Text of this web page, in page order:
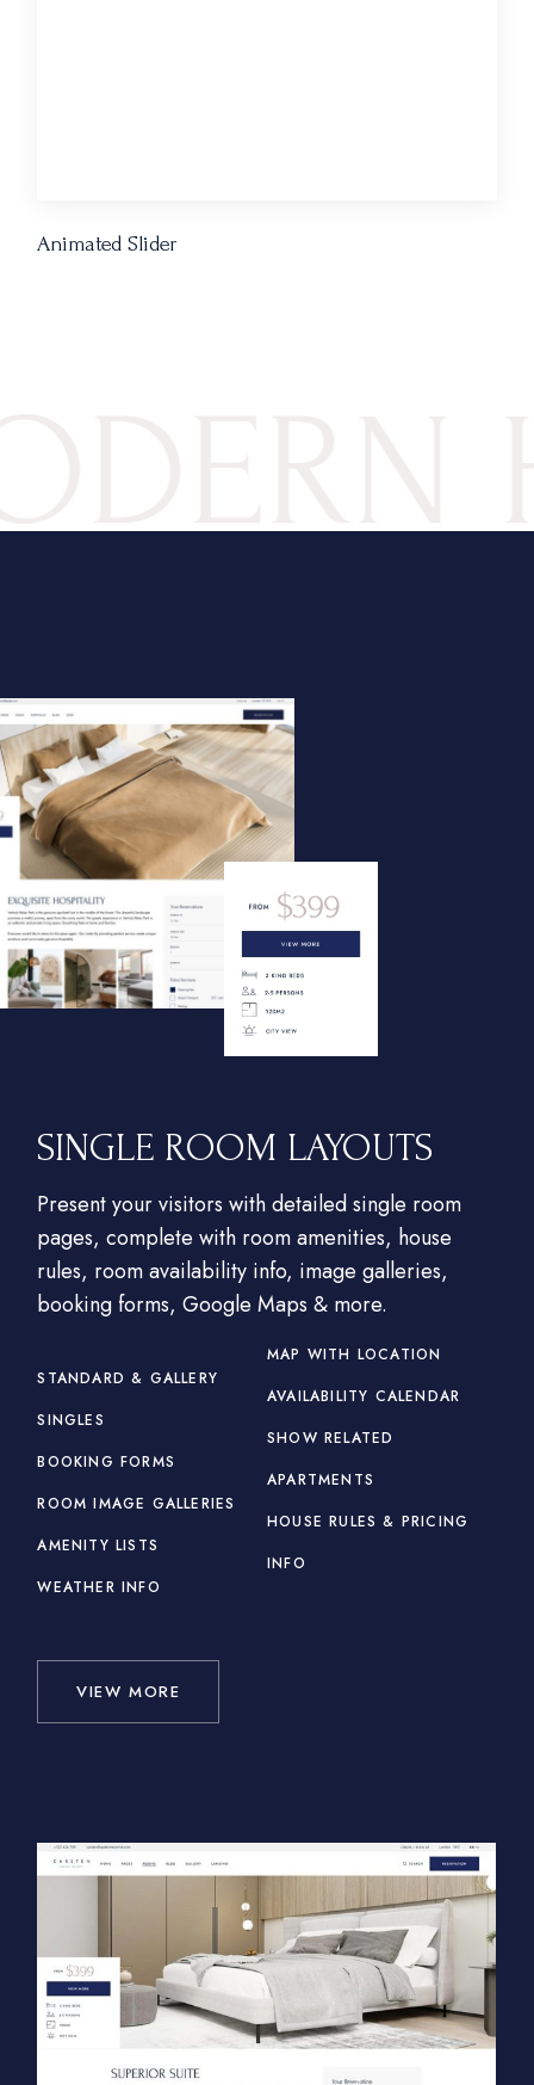
Animated Slider
SINGLE ROOM LAYOUTS
Present your visitors with detailed single room
pages, complete with room amenities, house
rules, room availability info, image galleries,
booking forms, Google Maps & more.
STANDARD & GALLERY
SINGLES
BOOKING FORMS
ROOM IMAGE GALLERIES
AMENITY LISTS
WEATHER INFO
MAP WITH LOCATION
AVAILABILITY CALENDAR
SHOW RELATED
APARTMENTS
HOUSE RULES & PRICING
INFO
VIEW MORE